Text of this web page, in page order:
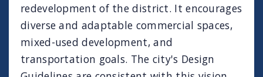
redevelopment of the district. It encourages
diverse and adaptable commercial spaces,
mixed-used development, and
transportation goals. The city's Design